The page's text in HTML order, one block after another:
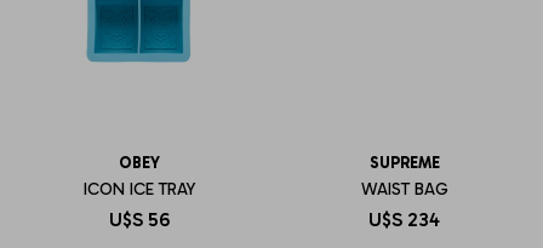
OBEY
ICON ICE TRAY
U$S 56
SUPREME
WAIST BAG
U$S 234